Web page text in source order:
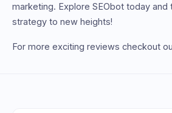
marketing. Explore SEObot today and
strategy to new heights!
For more exciting reviews checkout